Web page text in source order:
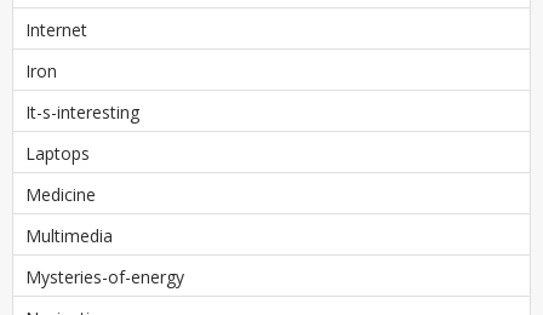
Internet
Iron
It-s-interesting
Laptops
Medicine
Multimedia
Mysteries-of-energy